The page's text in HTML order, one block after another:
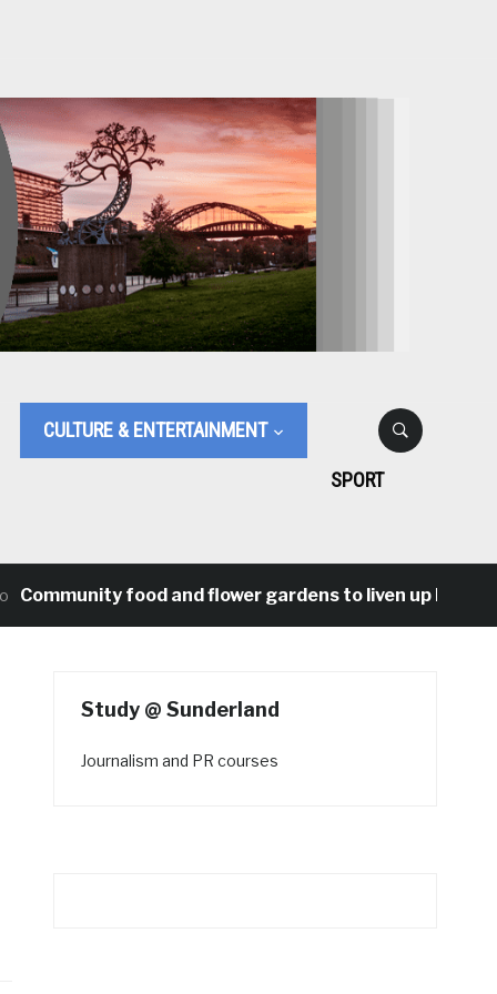
CULTURE & ENTERTAINMENT
SPORT
food and flower gardens to liven up Heaton’s
Study @ Sunderland
Journalism and PR courses